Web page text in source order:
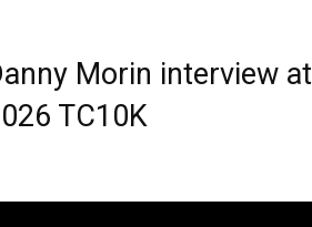
Morin interview at
TC10K